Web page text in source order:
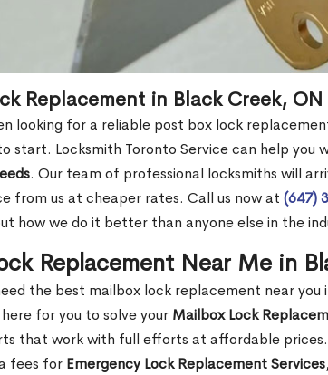
Replacement in Black Creek, ON
looking for a reliable post box lock
start. Locksmith Toronto Service can help you
. Our team of professional locksmiths will
from us at cheaper rates. Call us now at (647)
how we do it better than anyone else in the
Replacement Near Me in
the best mailbox lock replacement near
for you to solve your Mailbox Lock
that work with full efforts at affordable
fees for Emergency Lock Replacement Services